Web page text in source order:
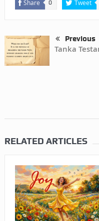
Share 0 Tweet
Previous
Tanka
RELATED ARTICLES